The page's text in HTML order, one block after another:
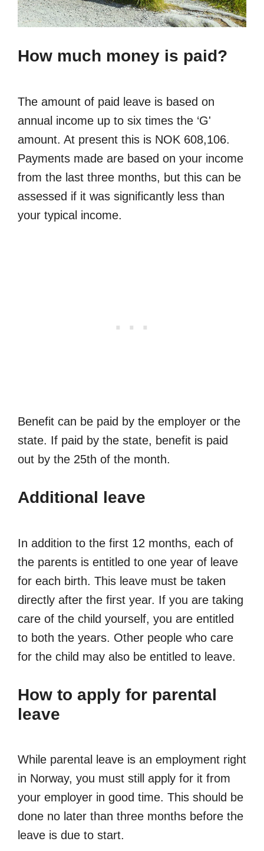
How much money is paid?
The amount of paid leave is based on
annual income up to six times the ‘G'
amount. At present this is NOK 608,106.
Payments made are based on your income
from the last three months, but this can be
assessed if it was significantly less than
your typical income.
Benefit can be paid by the employer or the
state. If paid by the state, benefit is paid
out by the 25th of the month.
Additional leave
In addition to the first 12 months, each of
the parents is entitled to one year of leave
for each birth. This leave must be taken
directly after the first year. If you are taking
care of the child yourself, you are entitled
to both the years. Other people who care
for the child may also be entitled to leave.
How to apply for parental
leave
While parental leave is an employment right
in Norway, you must still apply for it from
your employer in good time. This should be
done no later than three months before the
leave is due to start.